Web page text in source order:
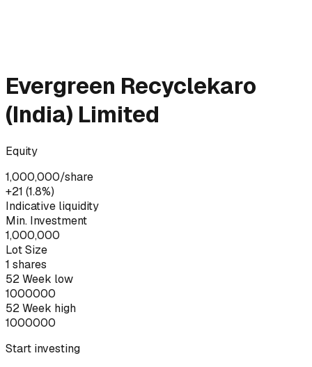
Evergreen Recyclekaro
(India) Limited
Equity
1,000,000/share
+₹21 (1.8%)
Indicative liquidity
Min. Investment
1,000,000
Lot Size
1 shares
52 Week low
1000000
52 Week high
1000000
Start investing